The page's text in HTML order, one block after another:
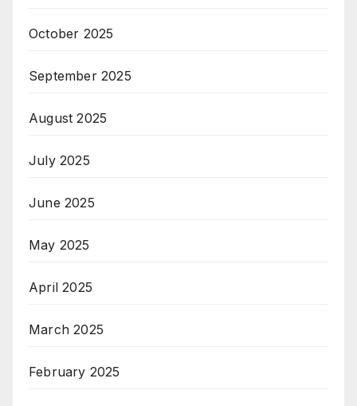
October 2025
September 2025
August 2025
July 2025
June 2025
May 2025
April 2025
March 2025
February 2025